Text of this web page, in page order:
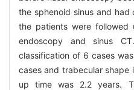
the sphenoid sinus and had
the patients were followed
endoscopy and sinus
classification of 6 cases
cases and trabecular shape
up time was 2.2 years.